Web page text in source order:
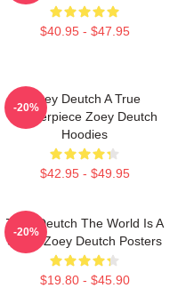
$40.95 - $47.95
Zoey Deutch A True
Masterpiece Zoey Deutch
Hoodies
$42.95 - $49.95
-20%
Zoey Deutch The World Is A
Stage Zoey Deutch Posters
$19.80 - $45.90
-20%